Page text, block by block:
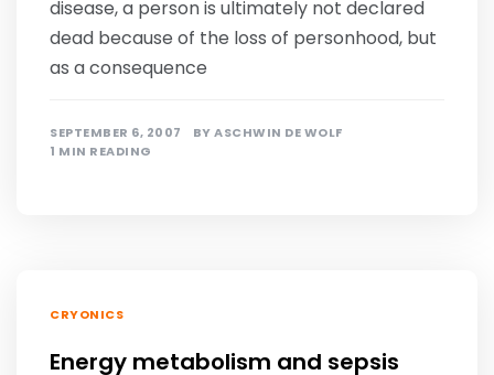
disease, a person is ultimately not declared
dead because of the loss of personhood, but
as a consequence
SEPTEMBER 6, 2007 BYASCHWIN DE WOLF
1 MIN READING
CRYONICS
Energy metabolism and sepsis